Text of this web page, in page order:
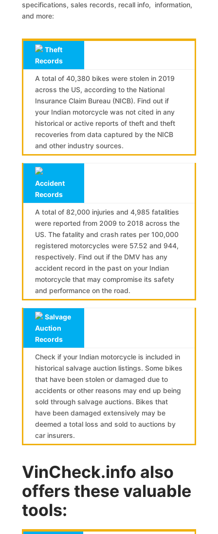
specifications, sales records, recall info, information,
and more:
Theft
Records
A total of 40,380 bikes were stolen in 2019
across the US, according to the National
Insurance Claim Bureau (NICB). Find out if
your Indian motorcycle was not cited in any
historical or active reports of theft and theft
recoveries from data captured by the NICB
and other industry sources.
Accident
Records
A total of 82,000 injuries and 4,985 fatalities
were reported from 2009 to 2018 across the
US. The fatality and crash rates per 100,000
registered motorcycles were 57.52 and 944,
respectively. Find out if the DMV has any
accident record in the past on your Indian
motorcycle that may compromise its safety
and performance on the road.
Salvage
Auction
Records
Check if your Indian motorcycle is included in
historical salvage auction listings. Some bikes
that have been stolen or damaged due to
accidents or other reasons may end up being
sold through salvage auctions. Bikes that
have been damaged extensively may be
deemed a total loss and sold to auctions by
car insurers.
VinCheck.info also
offers these valuable
tools: